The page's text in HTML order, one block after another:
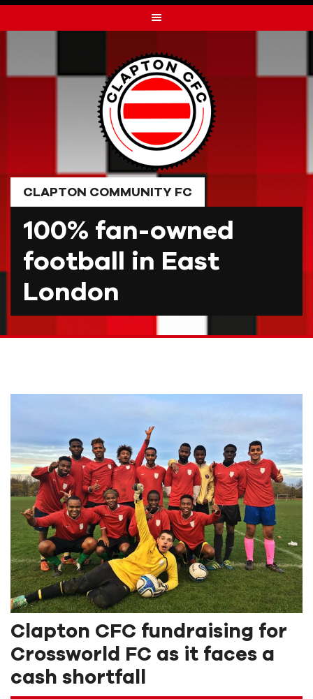
to
CLAPTON COMMUNITY FC
100% fan-owned
football in East
London
Clapton CFC fundraising for
Crossworld FC as it faces a
cash shortfall